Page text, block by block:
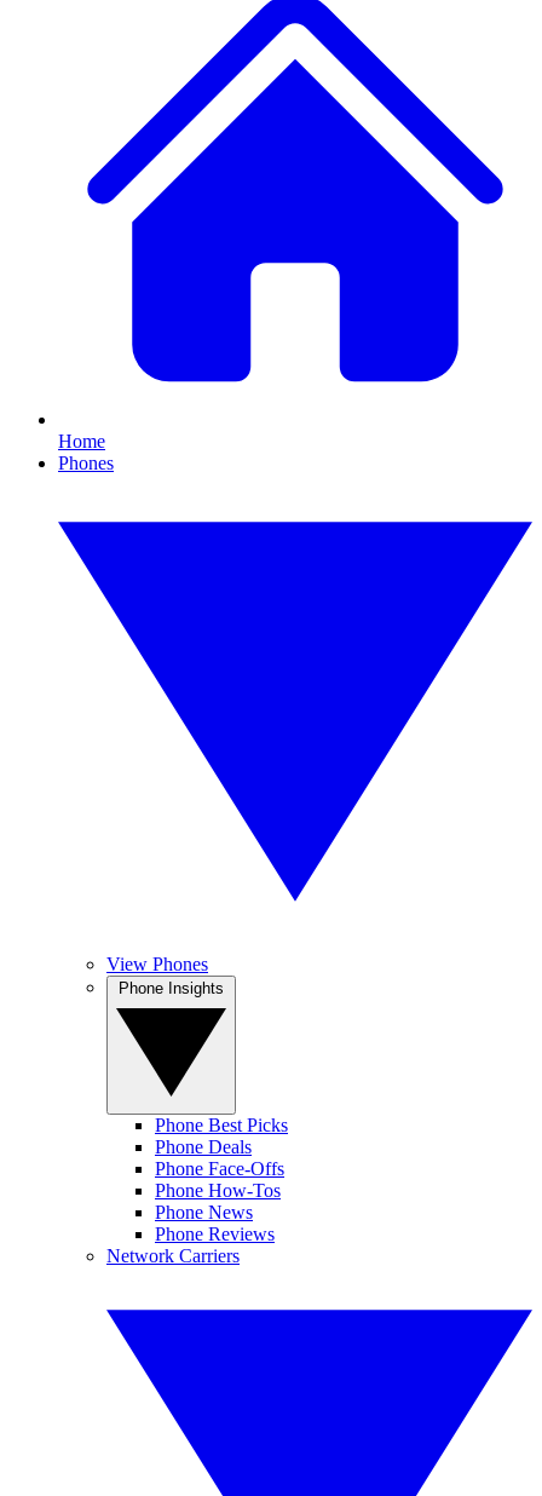
Home
Phones
View Phones
Phone Best Picks
Phone Deals
Phone Face-Offs
Phone How-Tos
Phone News
Phone Reviews
Network Carriers